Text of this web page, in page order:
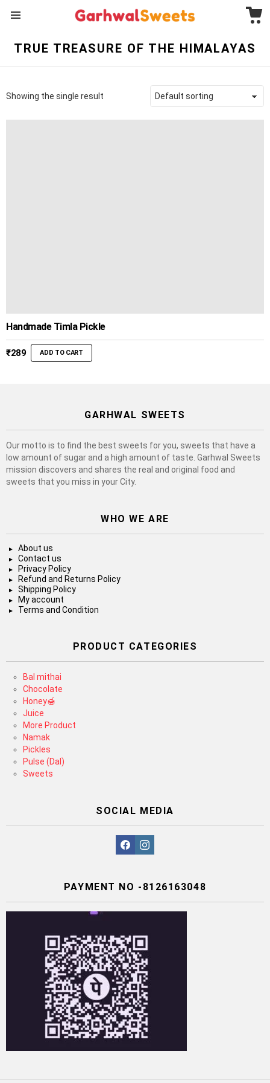
TRUE TREASURE OF THE HIMALAYAS
Showing the single result
Handmade Timla Pickle
₹289 ADD TO CART
GARHWAL SWEETS
Our motto is to find the best sweets for you, sweets that have a
low amount of sugar and a high amount of taste. Garhwal Sweets
mission discovers and shares the real and original food and
sweets that you miss in your City.
WHO WE ARE
About us
Contact us
Privacy Policy
Refund and Returns Policy
Shipping Policy
My account
Terms and Condition
PRODUCT CATEGORIES
Bal mithai
Chocolate
Honey🍯
Juice
More Product
Namak
Pickles
Pulse (Dal)
Sweets
SOCIAL MEDIA
facebookinstagram
PAYMENT NO -8126163048